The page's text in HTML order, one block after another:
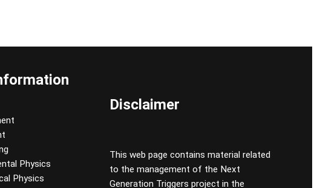
Physics
Physics
Disclaimer
This web page contains material related
to the management of the Next
Generation Triggers project in the